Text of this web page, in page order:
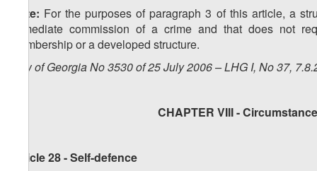
Note: For the purposes of paragraph 3 of this article, a
immediate commission of a crime and that does not
membership or a developed structure.
Law of Georgia No 3530 of 25 July 2006 – LHG I, No 37,
CHAPTER VIII -
Article 28 - Self-defence